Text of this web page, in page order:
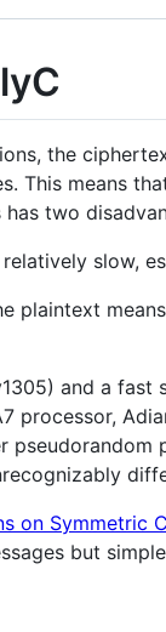
the
This means
has two
slow,
plaintext
and a
processor,
on Symmetric
but